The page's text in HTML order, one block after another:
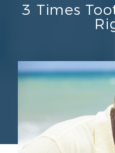
3 Times